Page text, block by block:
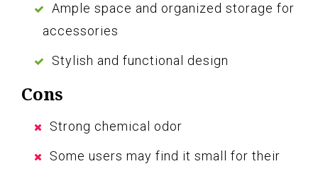
Ample space and organized storage for
accessories
Stylish and functional design
Cons
Strong chemical odor
Some users may find it small for their